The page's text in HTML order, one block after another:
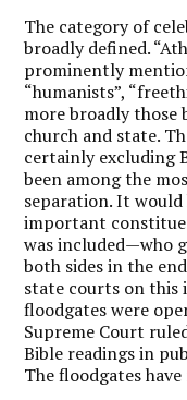
The category of
broadly defined.
prominently
“humanists”,
more broadly
church and state.
certainly excluding
been among the
separation. It
important
was included—who
both sides in the
state courts on this
floodgates were
Supreme Court
Bible readings in
The floodgates